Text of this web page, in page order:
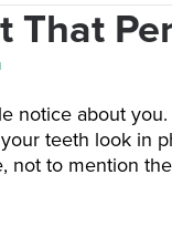
That
notice about
teeth look in
not to mention